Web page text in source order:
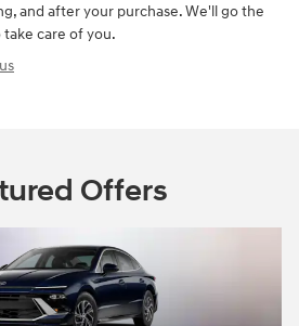
and after your purchase. We'll go the
care of you.
Offers